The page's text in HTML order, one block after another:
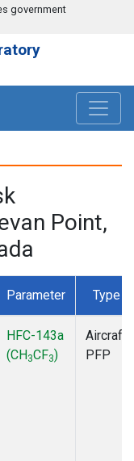
government
Point,
Parameter Type
HFC-143a
(CH3CF3)
Aircraft
PFP